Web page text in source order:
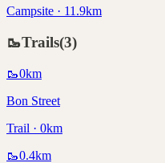
Campsite · 11.9km
🥾Trails(3)
🥾0km
Bon Street
Trail · 0km
🥾0.4km